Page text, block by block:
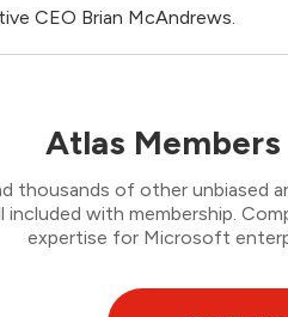
CEO Brian McAndrews.
Atlas
thousands of other unbiased
included with membership.
expertise for Microsoft